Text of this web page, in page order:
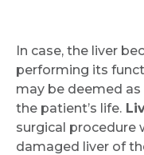
In case, the liver
performing its
may be deemed
the patient’s life.
surgical procedure
damaged liver of